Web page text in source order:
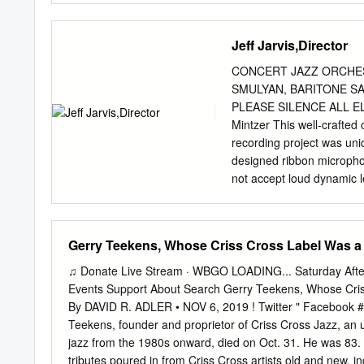
Brian Charette, Ori
something we teach to
11 43 1 11 5 9 5 Freddy
Miller Laid Black Blue
Creative Perspective
175 231 -56 9 40 0
55 5 Most Reports 16
170 160 10 5 46 2 17 14
Benito Gonzalez, Gerry
Sound 166 184 -18 10
Jr.
Jeff Jarvis,Director
CONCERT JAZZ
SMULYAN, BARITONE
PLEASE SILENCE ALL
Mintzer This well-crafted
recording project was
designed ribbon
not accept loud dynamic
recording of the George
Southern California’s
concerts because of its
of orchestration. This
sufficient solo space.
Will Brahm (guitar), and
as a commission for a
Gerry Teekens, Whose Criss Cross Label Was
♫ Donate Live Stream · WBGO LOADING... Saturday
Events Support About Search Gerry Teekens, Whose
By DAVID R. ADLER • NOV 6, 2019 ! Twitter "
Teekens, founder and proprietor of Criss Cross Jazz,
jazz from the 1980s onward, died on Oct. 31. He was
tributes poured in from Criss Cross artists old and new,